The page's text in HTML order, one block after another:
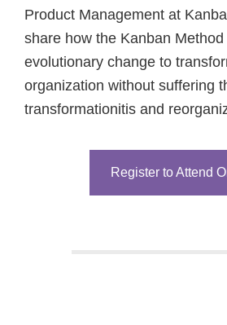
Product Management at
share how the Kanban
evolutionary change to
organization without suffering
transformationitis and
Register to Attend